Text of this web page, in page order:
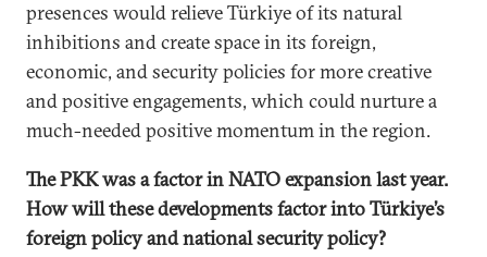
presences would relieve Türkiye of its natural
inhibitions and create space in its foreign,
economic, and security policies for more creative
and positive engagements, which could nurture a
much-needed positive momentum in the region.
The PKK was a factor in NATO expansion last year.
How will these developments factor into Türkiye’s
foreign policy and national security policy?